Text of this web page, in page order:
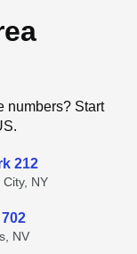
numbers? Start
212
City, NY
NV